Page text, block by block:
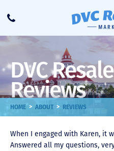
Call
DVC
Reviews
HOME > ABOUT > REVIEWS
When I engaged with Karen, it
Answered all my questions,